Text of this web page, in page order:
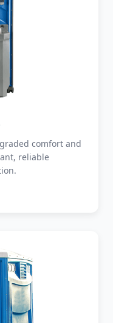
comfort and
reliable